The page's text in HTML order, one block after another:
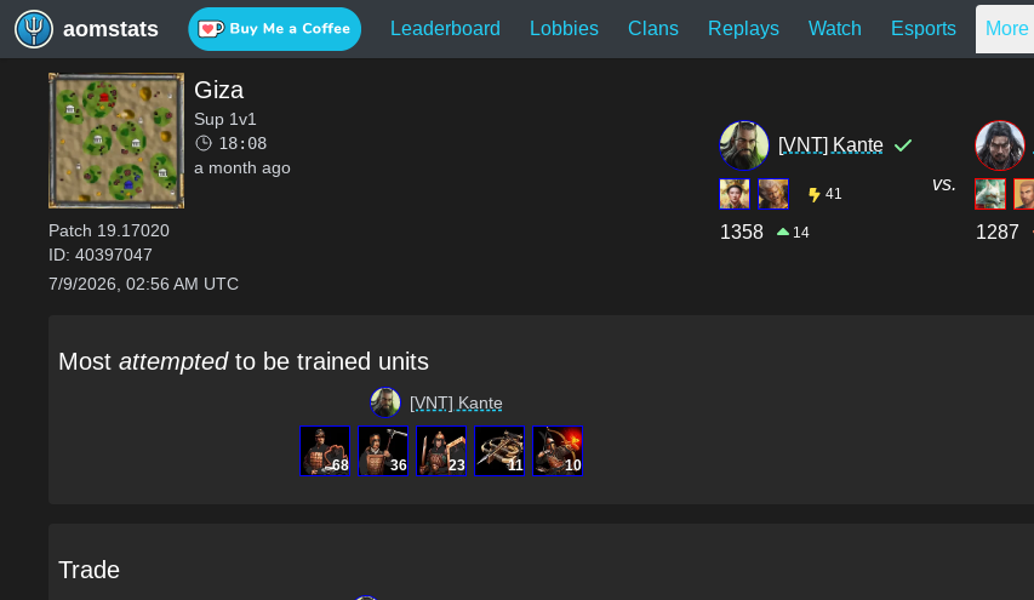
aomstats Leaderboard Lobbies Clans Replays Watch Esports More
Giza
Sup 1v1
18:08
a month ago
Patch 19.17020
ID: 40397047
7/9/2026, 02:56 AM UTC
[VNT] Kante
41
1358 14
vs.
1287
Most attemptedto be trained units
[VNT] Kante
68 36 23 11 10
Trade